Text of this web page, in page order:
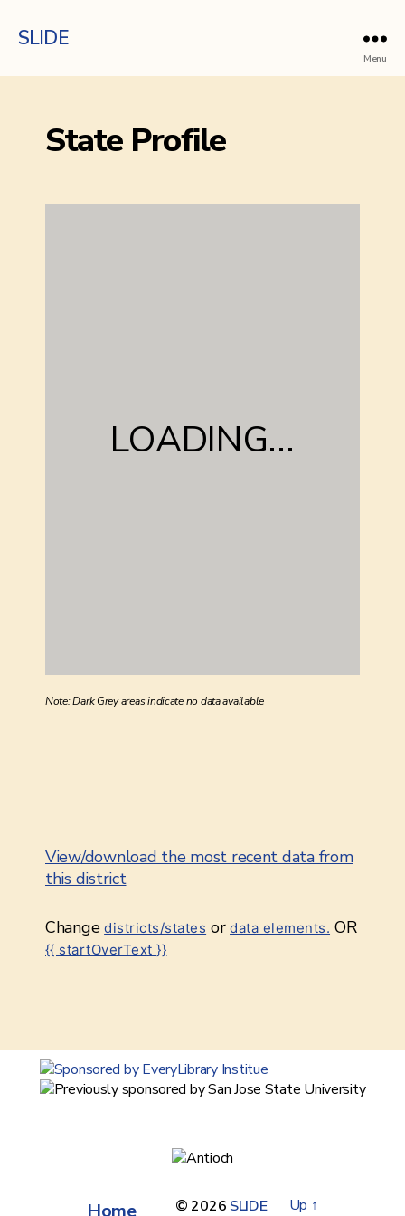
SLIDE
Menu
State Profile
LOADING...
Note: Dark Grey areas indicate no data available
View/download the most recent data from
this district
Changedistricts/states ordata elements. OR
{{ startOverText }}
Home © 2026 SLIDE Up ↑